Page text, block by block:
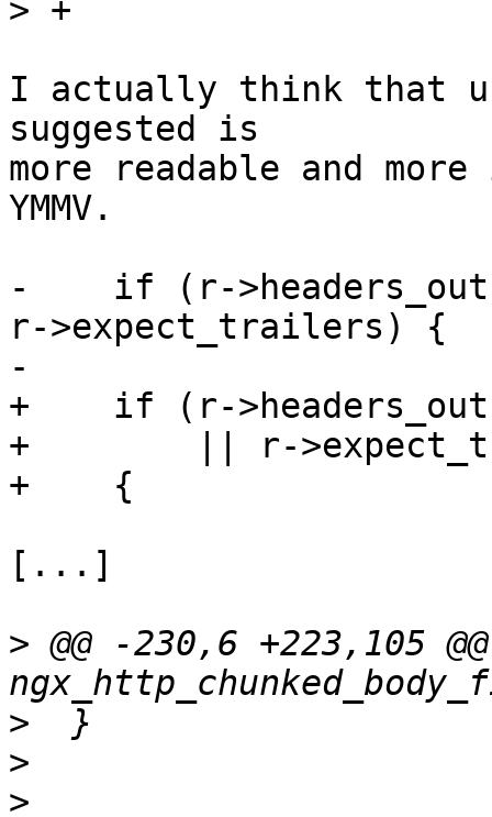
>
I actually think that
suggested is
more readable and
YMMV.
-    if (r-
r->expect_trailers) {
-
+    if (r-
+        || r-
+    {
[...]
> @@ -230,6 +223,105 @@
>
>
>